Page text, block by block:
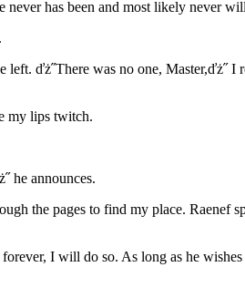
has been and most likely never
ďż˝There was no one, Master,ďż˝
my lips twitch.
he announces.
the pages to find my place. Raenef
I will do so. As long as he